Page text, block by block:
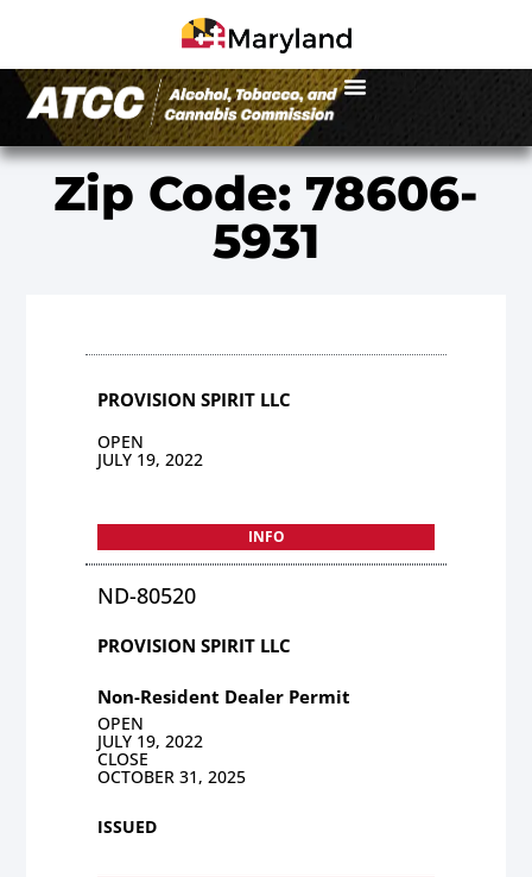
Zip Code: 78606-
5931
PROVISION SPIRIT LLC
OPEN
JULY 19, 2022
INFO
ND-80520
PROVISION SPIRIT LLC
Non-Resident Dealer Permit
OPEN
JULY 19, 2022
CLOSE
OCTOBER 31, 2025
ISSUED